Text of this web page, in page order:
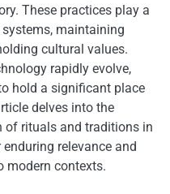
These practices play a
maintaining
cultural values.
rapidly evolve,
hold a significant place
delves into the
of rituals and traditions in
relevance and
modern contexts.